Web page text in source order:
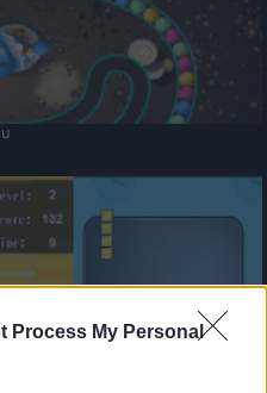
Process My Personal